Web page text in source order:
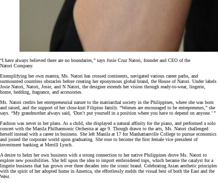
“I have always believed there are no boundaries,” says Josie Cruz Natori, founder and CEO of the
Natori Company.
Exemplifying her own mantra, Ms. Natori has crossed continents, navigated various career paths, and
surmounted countless obstacles before creating her eponymous global brand, the House of Natori. Under labels
Josie Natori, Natori, Josie, and N Natori, the designer extends her vision through ready-to-wear, lingerie,
home, bedding, fragrance, and accessories.
Ms. Natori credits her entrepreneurial nature to the matriarchal society in the Philippines, where she was born
and raised, and the support of her close-knit Filipino family. “Women are encouraged to be entrepreneurs,” she
says. “My grandmother always said, ‘Don’t put yourself in a position where you have to depend on anyone.’ ”
Fashion was never in her plans. As a child, she displayed a natural affinity for the piano, and performed a solo
concert with the Manila Philharmonic Orchestra at age 9. Though drawn to the arts, Ms. Natori challenged
herself instead with a career in business. She left Manila at 17 for Manhattanville College to pursue economics
and joined the corporate world upon graduating. She rose to become the first female vice president of
investment banking at Merrill Lynch.
A desire to helm her own business with a strong connection to her native Philippines drove Ms. Natori to
explore new possibilities. She fell upon the idea to import embroidered tops, which became the catalyst for a
lingerie business that has grown over three decades into the iconic brand. Celebrating Asian aesthetic principles
with the spirit of her adopted home in America, she effortlessly melds the visual best of both the East and the
West.